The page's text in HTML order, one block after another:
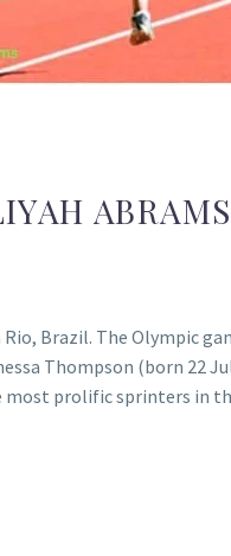
Brazil. The Olympic
Thompson (born 22
most prolific sprinters in